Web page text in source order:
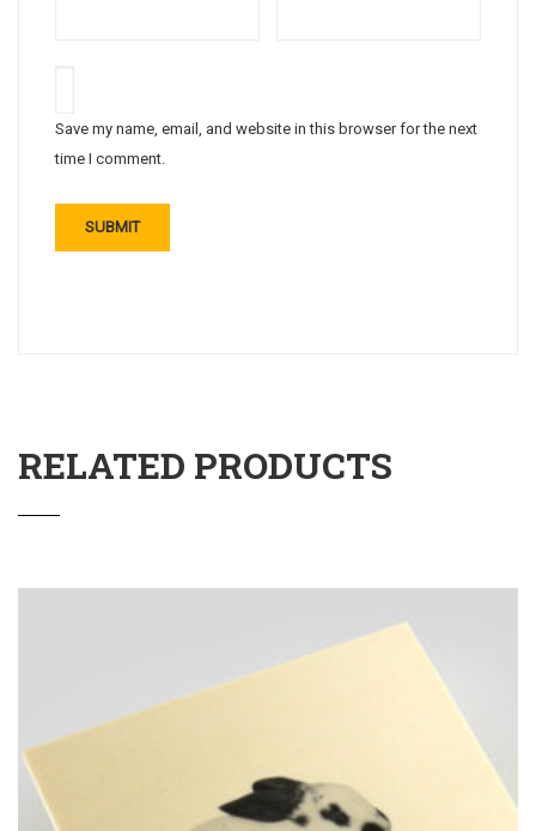
Save my name, email, and website in this browser for the next
time I comment.
RELATED PRODUCTS